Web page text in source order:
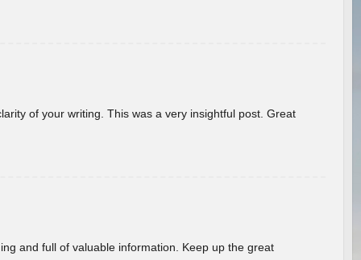
of your writing. This was a very insightful post. Great
and full of valuable information. Keep up the great